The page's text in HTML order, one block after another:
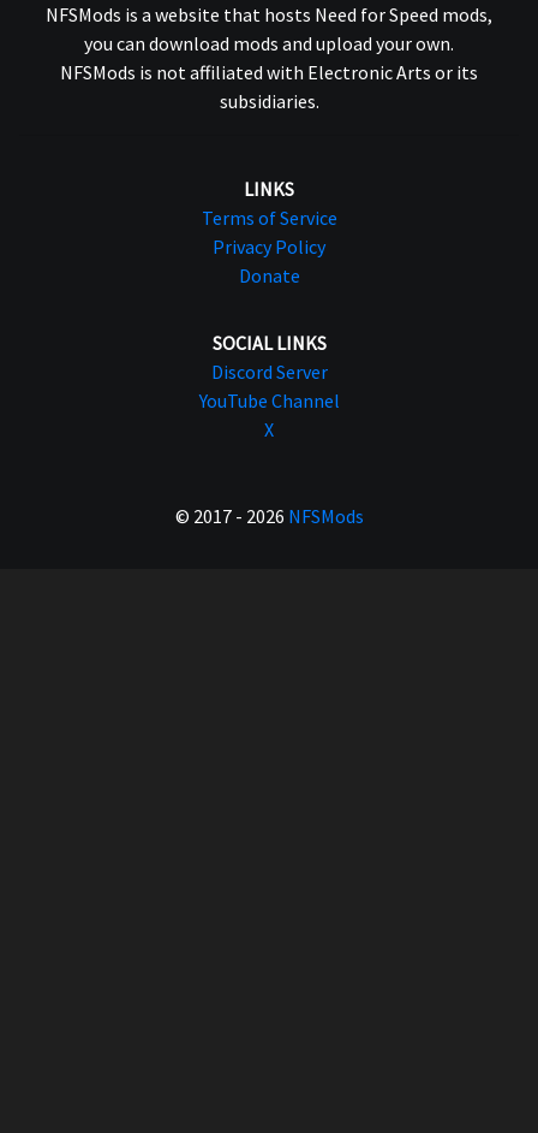
NFSMods is a website that hosts Need for Speed mods,
you can download mods and upload your own.
NFSMods is not affiliated with Electronic Arts or its
subsidiaries.
LINKS
Terms of Service
Privacy Policy
Donate
SOCIAL LINKS
Discord Server
YouTube Channel
X
© 2017 - 2026 NFSMods